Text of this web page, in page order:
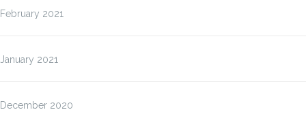
February 2021
January 2021
December 2020